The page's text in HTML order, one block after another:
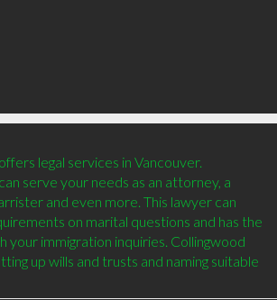
legal services in Vancouver.
serve your needs as an attorney, a
and even more. This lawyer can
on marital questions and has the
your immigration inquiries. Collingwood
up wills and trusts and naming suitable